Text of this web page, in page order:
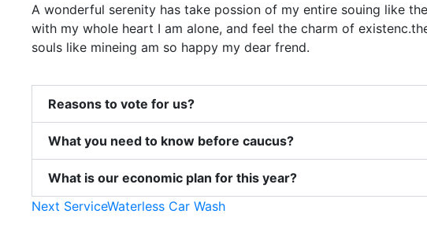
A wonderful serenity has take possion of my entire souing like
with my whole heart I am alone, and feel the charm of
souls like mineing am so happy my dear frend.
Reasons to vote for us?
What you need to know before caucus?
What is our economic plan for this year?
Next ServiceWaterless Car Wash